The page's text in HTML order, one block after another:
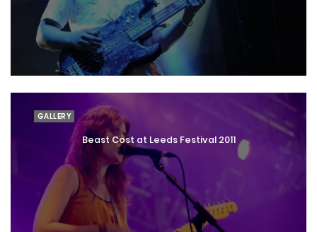
GALLERY
Beast Cost at Leeds Festival 2011